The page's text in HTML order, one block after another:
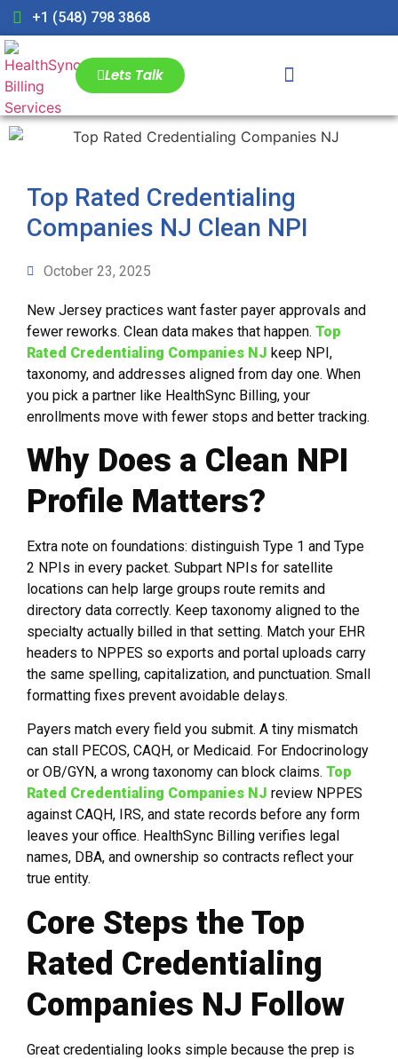
+1 (548) 798 3868
Lets Talk
Top Rated Credentialing
Companies NJ Clean NPI
October 23, 2025
New Jersey practices want faster payer approvals and
fewer reworks. Clean data makes that happen. Top
Rated Credentialing Companies NJ keep NPI,
taxonomy, and addresses aligned from day one. When
you pick a partner like HealthSync Billing, your
enrollments move with fewer stops and better tracking.
Why Does a Clean NPI
Profile Matters?
Extra note on foundations: distinguish Type 1 and Type
2 NPIs in every packet. Subpart NPIs for satellite
locations can help large groups route remits and
directory data correctly. Keep taxonomy aligned to the
specialty actually billed in that setting. Match your EHR
headers to NPPES so exports and portal uploads carry
the same spelling, capitalization, and punctuation. Small
formatting fixes prevent avoidable delays.
Payers match every field you submit. A tiny mismatch
can stall PECOS, CAQH, or Medicaid. For Endocrinology
or OB/GYN, a wrong taxonomy can block claims. Top
Rated Credentialing Companies NJ review NPPES
against CAQH, IRS, and state records before any form
leaves your office. HealthSync Billing verifies legal
names, DBA, and ownership so contracts reflect your
true entity.
Core Steps the Top
Rated Credentialing
Companies NJ Follow
Great credentialing looks simple because the prep is